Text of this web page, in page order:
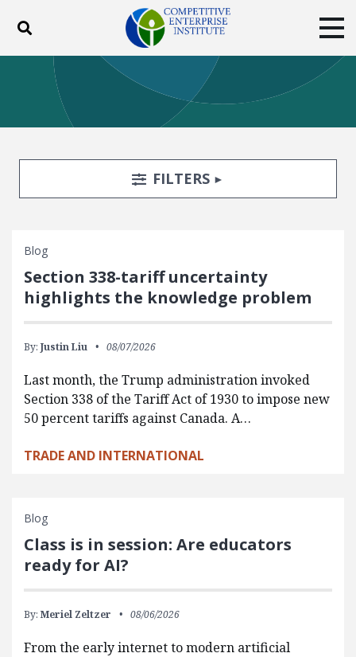
Toggle search
ABOUT POLICY
BLOG
EVENTS
SUBSCRIBE
DONATE
Facebook
TwitterYouTubeInstagram
Search FiltersTOGGLE
FILTERS
Blog
Section 338-tariff uncertainty
highlights the knowledge problem
By: Justin Liu 08/07/2026
Last month, the Trump administration invoked
Section 338 of the Tariff Act of 1930 to impose new
50 percent tariffs against Canada. A…
TRADE AND INTERNATIONAL
Blog
Class is in session: Are educators
ready for AI?
By: Meriel Zeltzer 08/06/2026
From the early internet to modern artificial